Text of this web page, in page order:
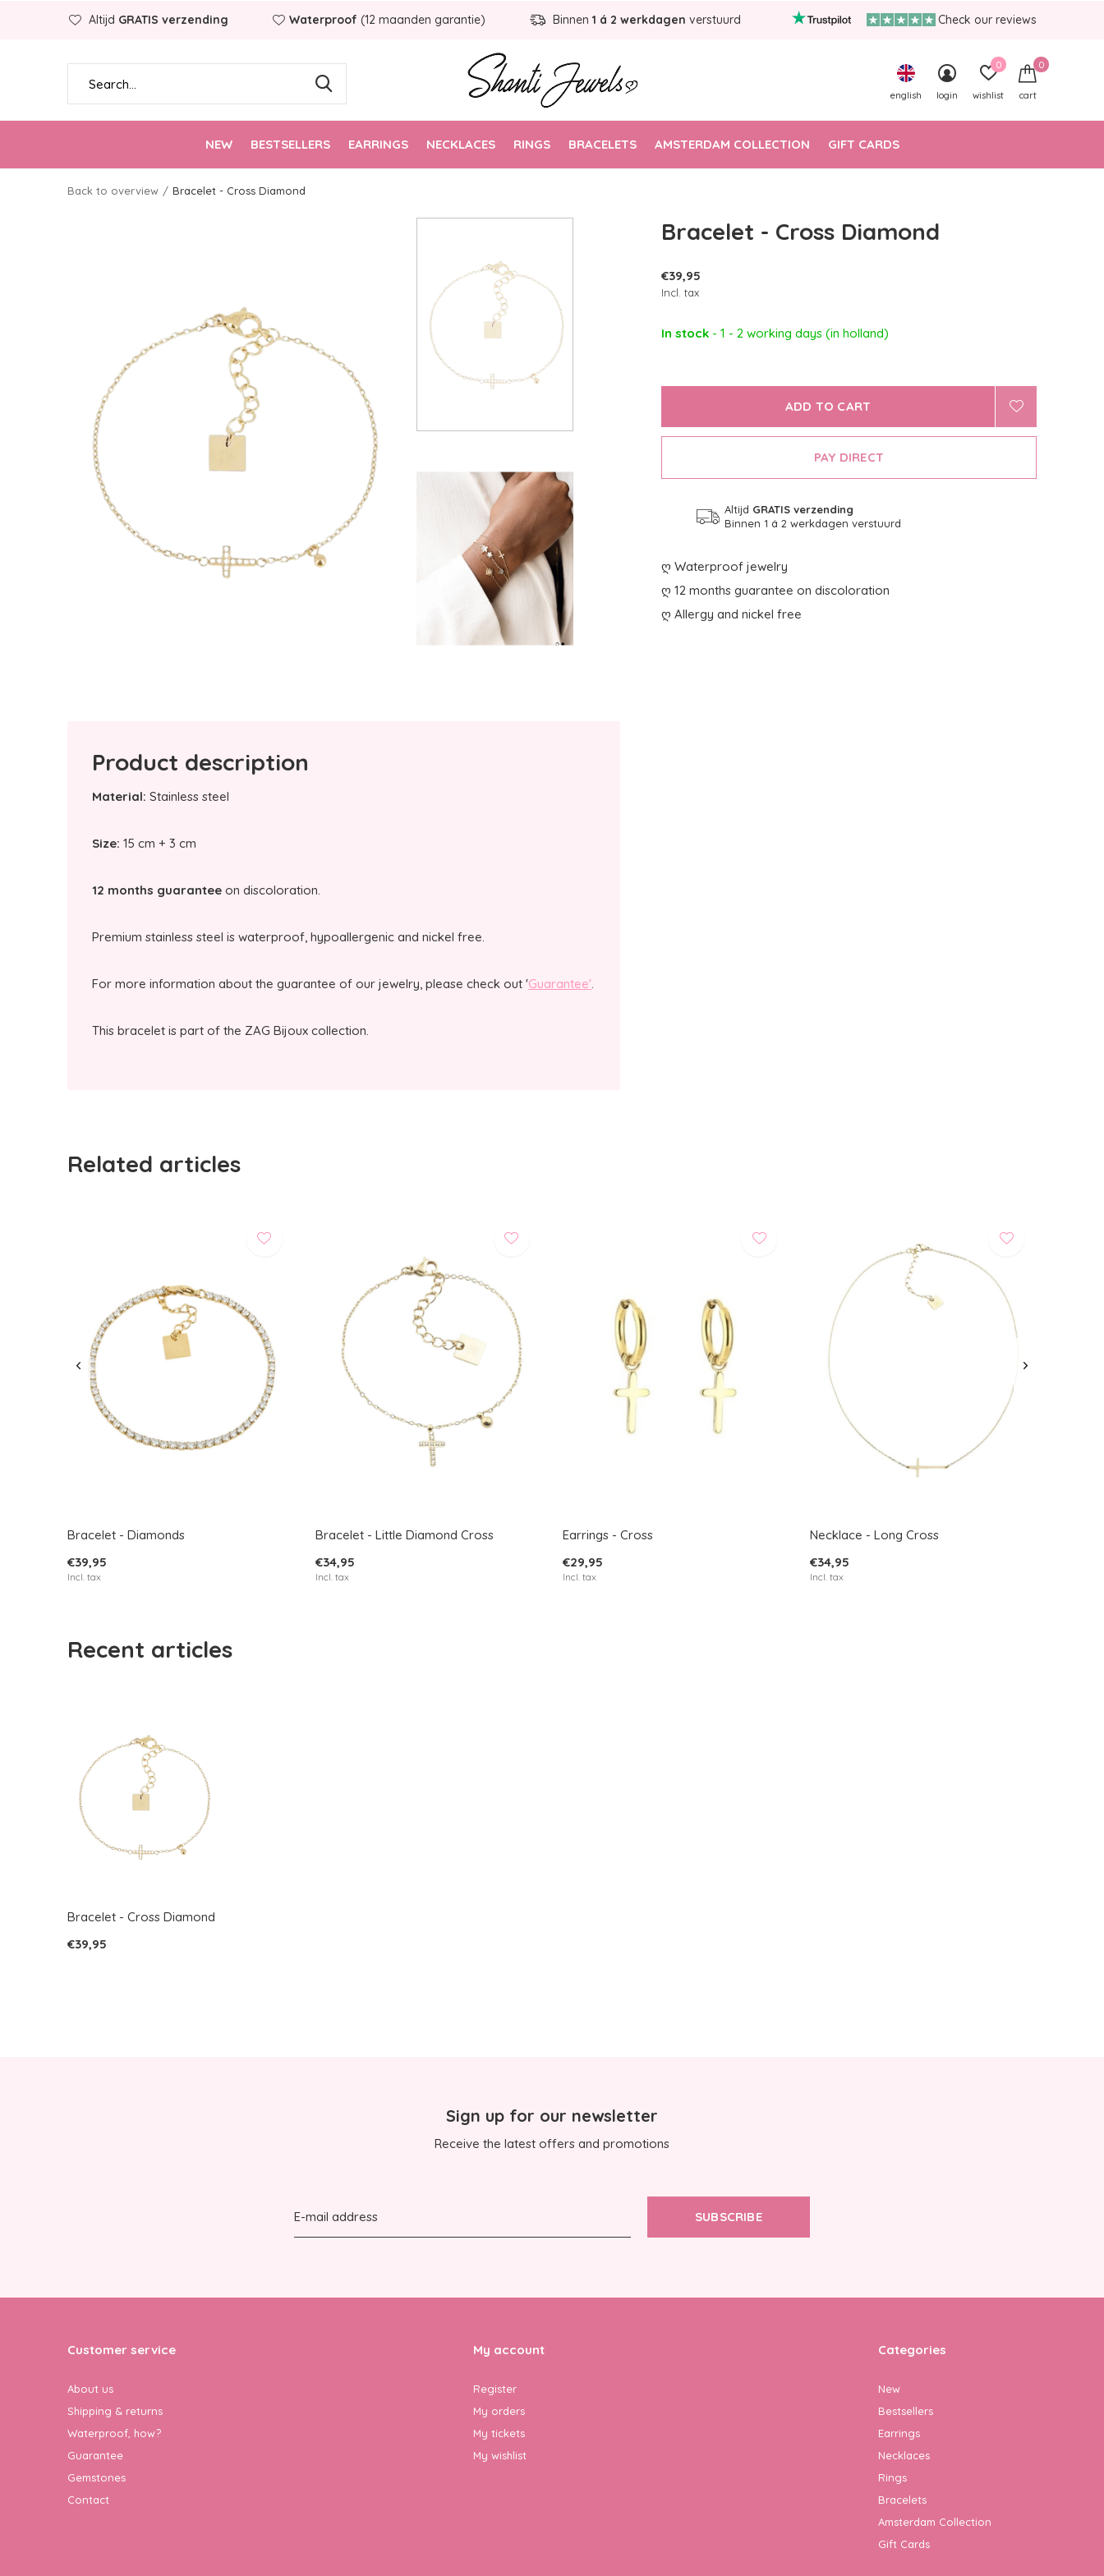
NEW BESTSELLERS EARRINGS NECKLACES RINGS BRACELETS AMSTERDAM COLLECTION GIFT CARDS
english login wishlist
0
cart
0
Altijd GRATIS verzending Waterproof (12 maanden garantie) Binnen 1 á 2 werkdagen verstuurd Check our reviews
Back to overview Bracelet - Cross Diamond
Bracelet - Cross Diamond
€39,95
Incl. tax
In stock - 1 - 2 working days (in holland)
ADD TO CART
PAY DIRECT
Altijd GRATIS verzending
Binnen 1 á 2 werkdagen verstuurd
ღ Waterproof jewelry
ღ 12 months guarantee on discoloration
ღ Allergy and nickel free
Product description
Material: Stainless steel
Size: 15 cm + 3 cm
12 months guarantee on discoloration.
Premium stainless steel is waterproof, hypoallergenic and nickel free.
For more information about the guarantee of our jewelry, please check out 'Guarantee'.
This bracelet is part of the ZAG Bijoux collection.
Related articles
Bracelet - Diamonds
€39,95
Incl. tax
Bracelet - Little Diamond Cross
€34,95
Incl. tax
Earrings - Cross
€29,95
Incl. tax
Necklace - Long Cross
€34,95
Incl. tax
Recent articles
Bracelet - Cross Diamond
€39,95
Sign up for our newsletter
Receive the latest offers and promotions
SUBSCRIBE
Customer service
About us
Shipping & returns
Waterproof, how?
Guarantee
Gemstones
Contact
My account
Register
My orders
My tickets
My wishlist
Categories
New
Bestsellers
Earrings
Necklaces
Rings
Bracelets
Amsterdam Collection
Gift Cards